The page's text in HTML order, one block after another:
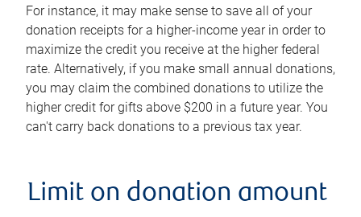
For instance, it may make sense to save all of your
donation receipts for a higher-income year in order to
maximize the credit you receive at the higher federal
rate. Alternatively, if you make small annual donations,
you may claim the combined donations to utilize the
higher credit for gifts above $200 in a future year. You
can't carry back donations to a previous tax year.
Limit on donation amount